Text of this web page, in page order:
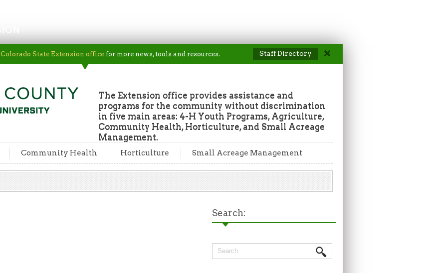
Colorado State Extension office for more news, tools and resources. Staff Directory
The Extension office provides assistance and
programs for the community without discrimination
in five main areas: 4-H Youth Programs, Agriculture,
Community Health, Horticulture, and Small Acreage
Management.
Community Health Horticulture Small Acreage Management
Search: